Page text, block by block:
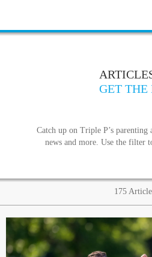
GET THE
Catch up on Triple P’s
news and more. Use the filter
175